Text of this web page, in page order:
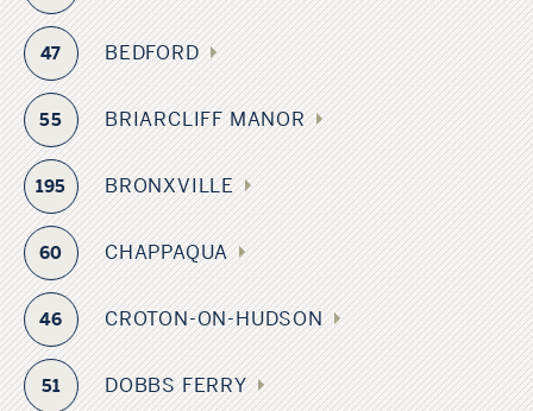
47 BEDFORD
55 BRIARCLIFF MANOR
195 BRONXVILLE
60 CHAPPAQUA
46 CROTON-ON-HUDSON
51 DOBBS FERRY